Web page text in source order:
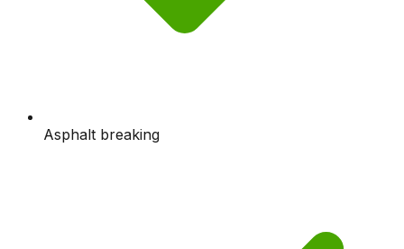
Asphalt breaking